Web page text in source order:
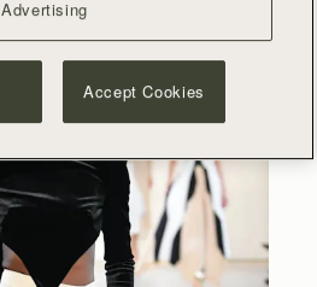
Advertising
Accept Cookies